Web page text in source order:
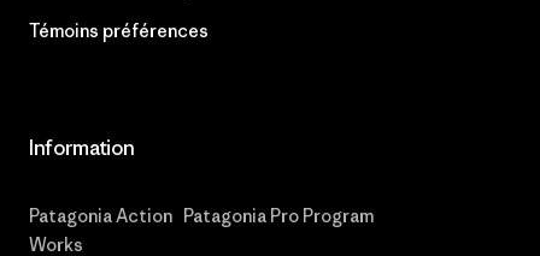
Témoins préférences
Information
Patagonia Action
Works
Patagonia Pro Program